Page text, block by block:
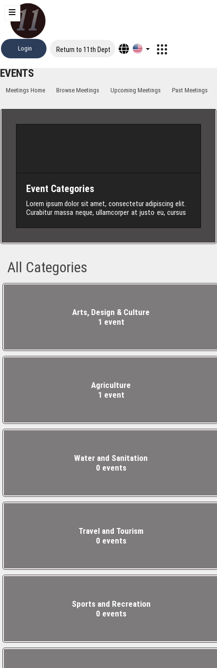
Login Return to 11th Dept
EVENTS
Meetings Home Browse Meetings Upcoming Meetings Past Meetings
Event Categories
Lorem ipsum dolor sit amet, consectetur adipiscing elit.
Curabitur massa neque, ullamcorper at justo eu, cursus
All Categories
Arts, Design & Culture
1 event
Agriculture
1 event
Water and Sanitation
0 events
Travel and Tourism
0 events
Sports and Recreation
0 events